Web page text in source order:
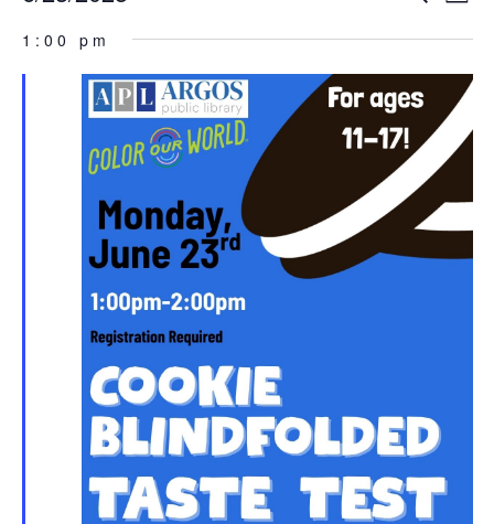
JUNE
23,
2025
AND
date.
1:00 pm